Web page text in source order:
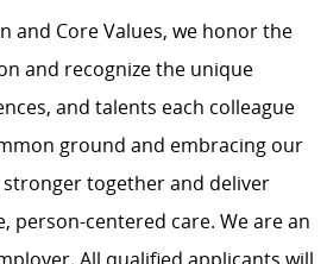
and Core Values, we honor the
and recognize the unique
and talents each colleague
ground and embracing our
together and deliver
person-centered care. We are an